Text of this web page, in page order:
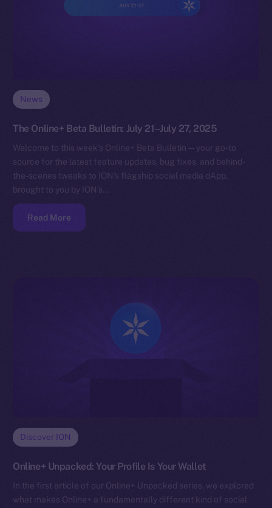
News
The Online+ Beta Bulletin: July 21–July 27, 2025
Welcome to this week’s Online+ Beta Bulletin — your go-to
source for the latest feature updates, bug fixes, and behind-
the-scenes tweaks to ION’s flagship social media dApp,
brought to you by ION’s…
Read More
Discover ION
Online+ Unpacked: Your Profile Is Your Wallet
In the first article of our Online+ Unpacked series, we explored
what makes Online+ a fundamentally different kind of social